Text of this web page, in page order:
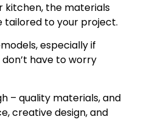
kitchen, the materials
tailored to your project.
especially if
have to worry
– quality materials, and
creative design, and